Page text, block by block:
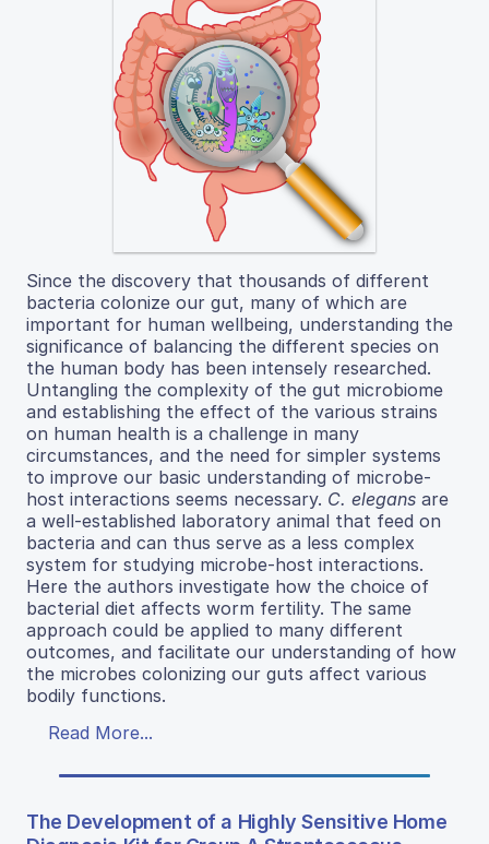
Since the discovery that thousands of different
bacteria colonize our gut, many of which are
important for human wellbeing, understanding the
significance of balancing the different species on
the human body has been intensely researched.
Untangling the complexity of the gut microbiome
and establishing the effect of the various strains
on human health is a challenge in many
circumstances, and the need for simpler systems
to improve our basic understanding of microbe-
host interactions seems necessary. C. elegans are
a well-established laboratory animal that feed on
bacteria and can thus serve as a less complex
system for studying microbe-host interactions.
Here the authors investigate how the choice of
bacterial diet affects worm fertility. The same
approach could be applied to many different
outcomes, and facilitate our understanding of how
the microbes colonizing our guts affect various
bodily functions.
Read More...
The Development of a Highly Sensitive Home